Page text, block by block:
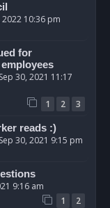
10:36 pm
for
30, 2021 11:17
1 2 3
reads :)
30, 2021 9:15 pm
9:16 am
1 2